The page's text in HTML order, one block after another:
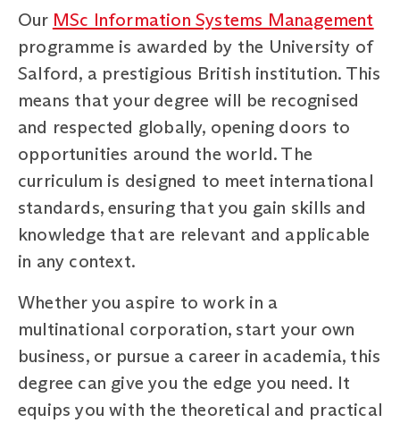
Our MSc Information Systems Management
programme is awarded by the University of
Salford, a prestigious British institution. This
means that your degree will be recognised
and respected globally, opening doors to
opportunities around the world. The
curriculum is designed to meet international
standards, ensuring that you gain skills and
knowledge that are relevant and applicable
in any context.
Whether you aspire to work in a
multinational corporation, start your own
business, or pursue a career in academia, this
degree can give you the edge you need. It
equips you with the theoretical and practical